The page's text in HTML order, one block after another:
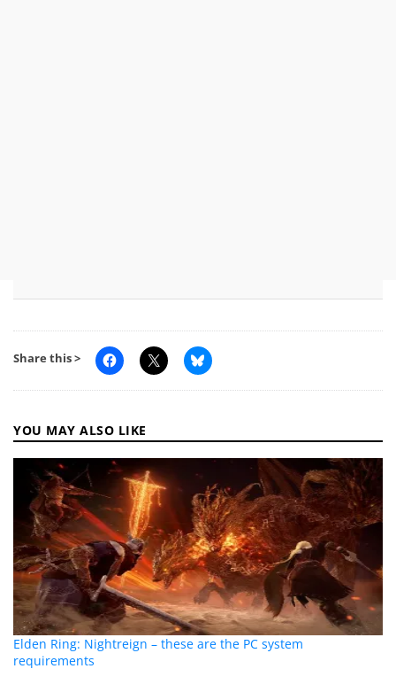
Share this >
YOU MAY ALSO LIKE
Elden Ring: Nightreign – these are the PC system
requirements